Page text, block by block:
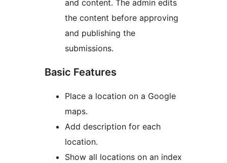
and content. The admin edits
the content before approving
and publishing the
submissions.
Basic Features
Place a location on a Google
maps.
Add description for each
location.
Show all locations on an index